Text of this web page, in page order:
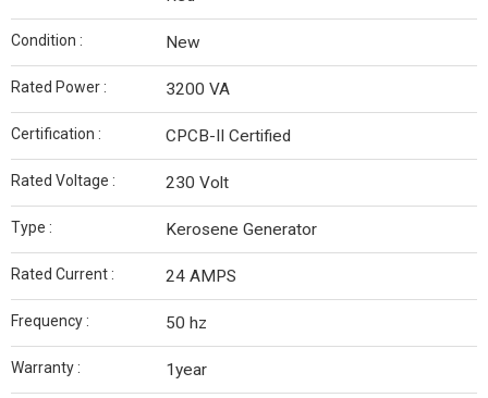
Condition : New
Rated Power : 3200 VA
Certification : CPCB-II Certified
Rated Voltage : 230 Volt
Type : Kerosene Generator
Rated Current : 24 AMPS
Frequency : 50 hz
Warranty : 1year